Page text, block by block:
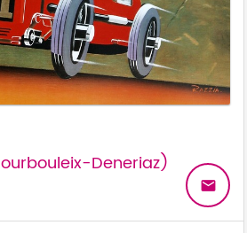
Deneriaz)
email